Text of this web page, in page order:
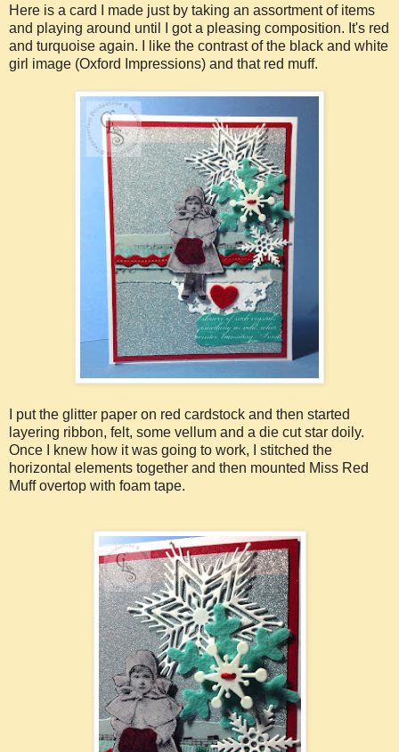
Here is a card I made just by taking an assortment of items
and playing around until I got a pleasing composition. It's red
and turquoise again. I like the contrast of the black and white
girl image (Oxford Impressions) and that red muff.
I put the glitter paper on red cardstock and then started
layering ribbon, felt, some vellum and a die cut star doily.
Once I knew how it was going to work, I stitched the
horizontal elements together and then mounted Miss Red
Muff overtop with foam tape.